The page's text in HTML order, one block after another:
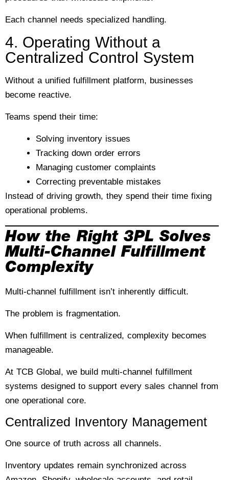
Each channel needs specialized handling.
4. Operating Without a
Centralized Control System
Without a unified fulfillment platform, businesses
become reactive.
Teams spend their time:
Solving inventory issues
Tracking down order errors
Managing customer complaints
Correcting preventable mistakes
Instead of driving growth, they spend their time fixing
operational problems.
How the Right 3PL Solves
Multi-Channel Fulfillment
Complexity
Multi-channel fulfillment isn’t inherently difficult.
The problem is fragmentation.
When fulfillment is centralized, complexity becomes
manageable.
At TCB Global, we build multi-channel fulfillment
systems designed to support every sales channel from
one operational core.
Centralized Inventory Management
One source of truth across all channels.
Inventory updates remain synchronized across